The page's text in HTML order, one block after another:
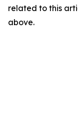
related to this
above.